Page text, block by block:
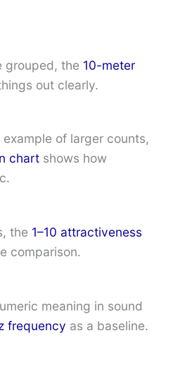
grouped, the 10-meter
out clearly.
of larger counts,
chart shows how
the 1–10 attractiveness
comparison.
meaning in sound
frequency as a baseline.